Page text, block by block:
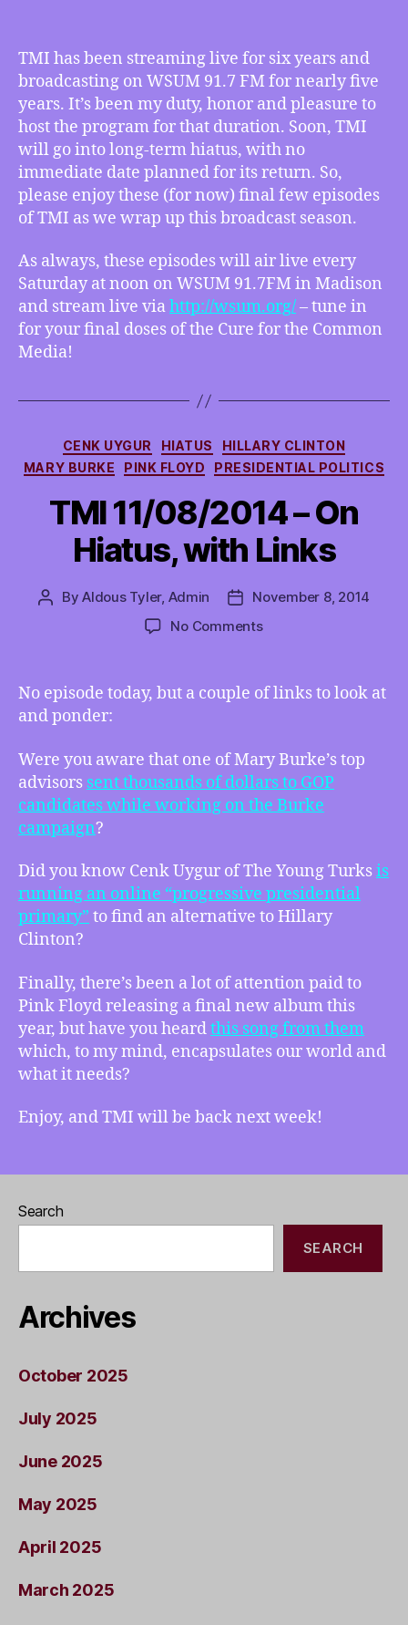
The
End
is
Near!
TMI has been streaming live for six years and
broadcasting on WSUM 91.7 FM for nearly five
years. It’s been my duty, honor and pleasure to
host the program for that duration. Soon, TMI
will go into long-term hiatus, with no
immediate date planned for its return. So,
please enjoy these (for now) final few episodes
of TMI as we wrap up this broadcast season.
As always, these episodes will air live every
Saturday at noon on WSUM 91.7FM in Madison
and stream live viahttp://wsum.org/– tune in
for your final doses of the Cure for the Common
Media!
Categories
CENK UYGUR HIATUS
HILLARY CLINTON
MARY BURKE
PINK FLOYD PRESIDENTIAL POLITICS
TMI 11/08/2014 – On
Hiatus, with Links
PostByAldous Tyler, Admin
Post
date
November 8, 2014
No Commentson
–
Links
No episode today, but a couple of links to look at
and ponder:
Were you aware that one of Mary Burke’s top
advisors sent thousands of dollars to GOP
candidates while working on the Burke
campaign?
Did you know Cenk Uygur of The Young Turksis
running an online “progressive presidential
primary” to find an alternative to Hillary
Clinton?
Finally, there’s been a lot of attention paid to
Pink Floyd releasing a final new album this
year, but have you heardthis song from them
which, to my mind, encapsulates our world and
what it needs?
Enjoy, and TMI will be back next week!
Search
SEARCH
Archives
October 2025
July 2025
June 2025
May 2025
April 2025
March 2025